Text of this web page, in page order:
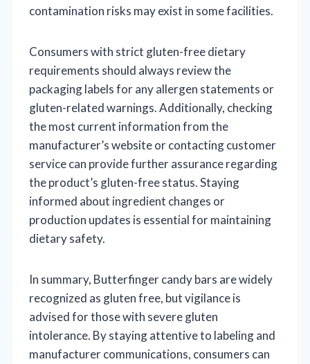
contamination risks may exist in some facilities.
Consumers with strict gluten-free dietary
requirements should always review the
packaging labels for any allergen statements or
gluten-related warnings. Additionally, checking
the most current information from the
manufacturer’s website or contacting customer
service can provide further assurance regarding
the product’s gluten-free status. Staying
informed about ingredient changes or
production updates is essential for maintaining
dietary safety.
In summary, Butterfinger candy bars are widely
recognized as gluten free, but vigilance is
advised for those with severe gluten
intolerance. By staying attentive to labeling and
manufacturer communications, consumers can